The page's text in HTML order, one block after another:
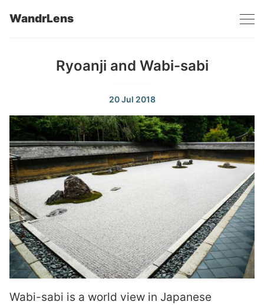
WandrLens
Ryoanji and Wabi-sabi
20 Jul 2018
Wabi-sabi is a world view in Japanese